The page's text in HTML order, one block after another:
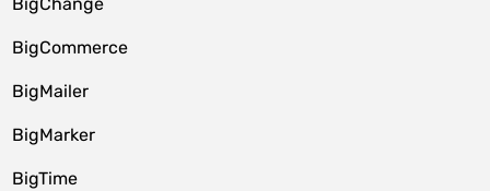
BigCommerce
BigMailer
BigMarker
BigTime